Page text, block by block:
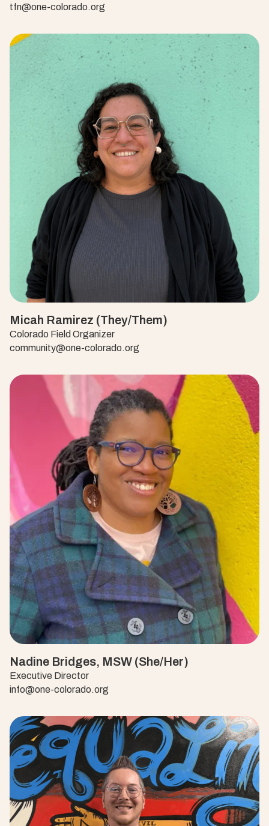
tfn@one-colorado.org
Micah Ramirez (They/Them)
Colorado Field Organizer
community@one-colorado.org
Nadine Bridges, MSW (She/Her)
Executive Director
info@one-colorado.org